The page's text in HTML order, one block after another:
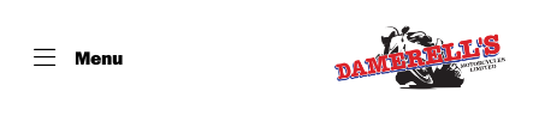
Menu
HONDA